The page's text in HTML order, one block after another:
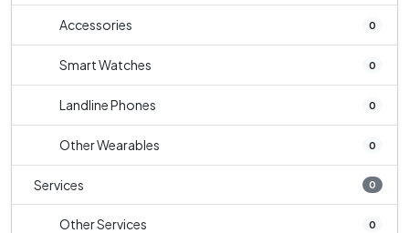
Accessories 0
Smart Watches 0
Landline Phones 0
Other Wearables 0
Services 0
Other Services 0